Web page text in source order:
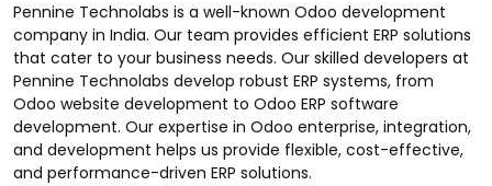
Pennine Technolabs is a well-known Odoo development
company in India. Our team provides efficient ERP solutions
that cater to your business needs. Our skilled developers at
Pennine Technolabs develop robust ERP systems, from
Odoo website development to Odoo ERP software
development. Our expertise in Odoo enterprise, integration,
and development helps us provide flexible, cost-effective,
and performance-driven ERP solutions.